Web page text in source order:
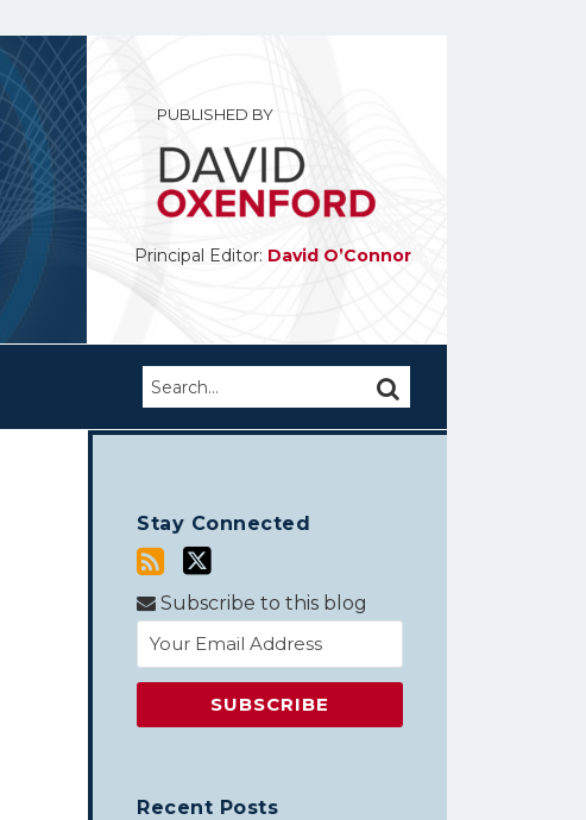
PUBLISHED BY
Principal Editor: David O’Connor
Search… SEARCH
Stay Connected
Subscribe to this blog
Recent Posts